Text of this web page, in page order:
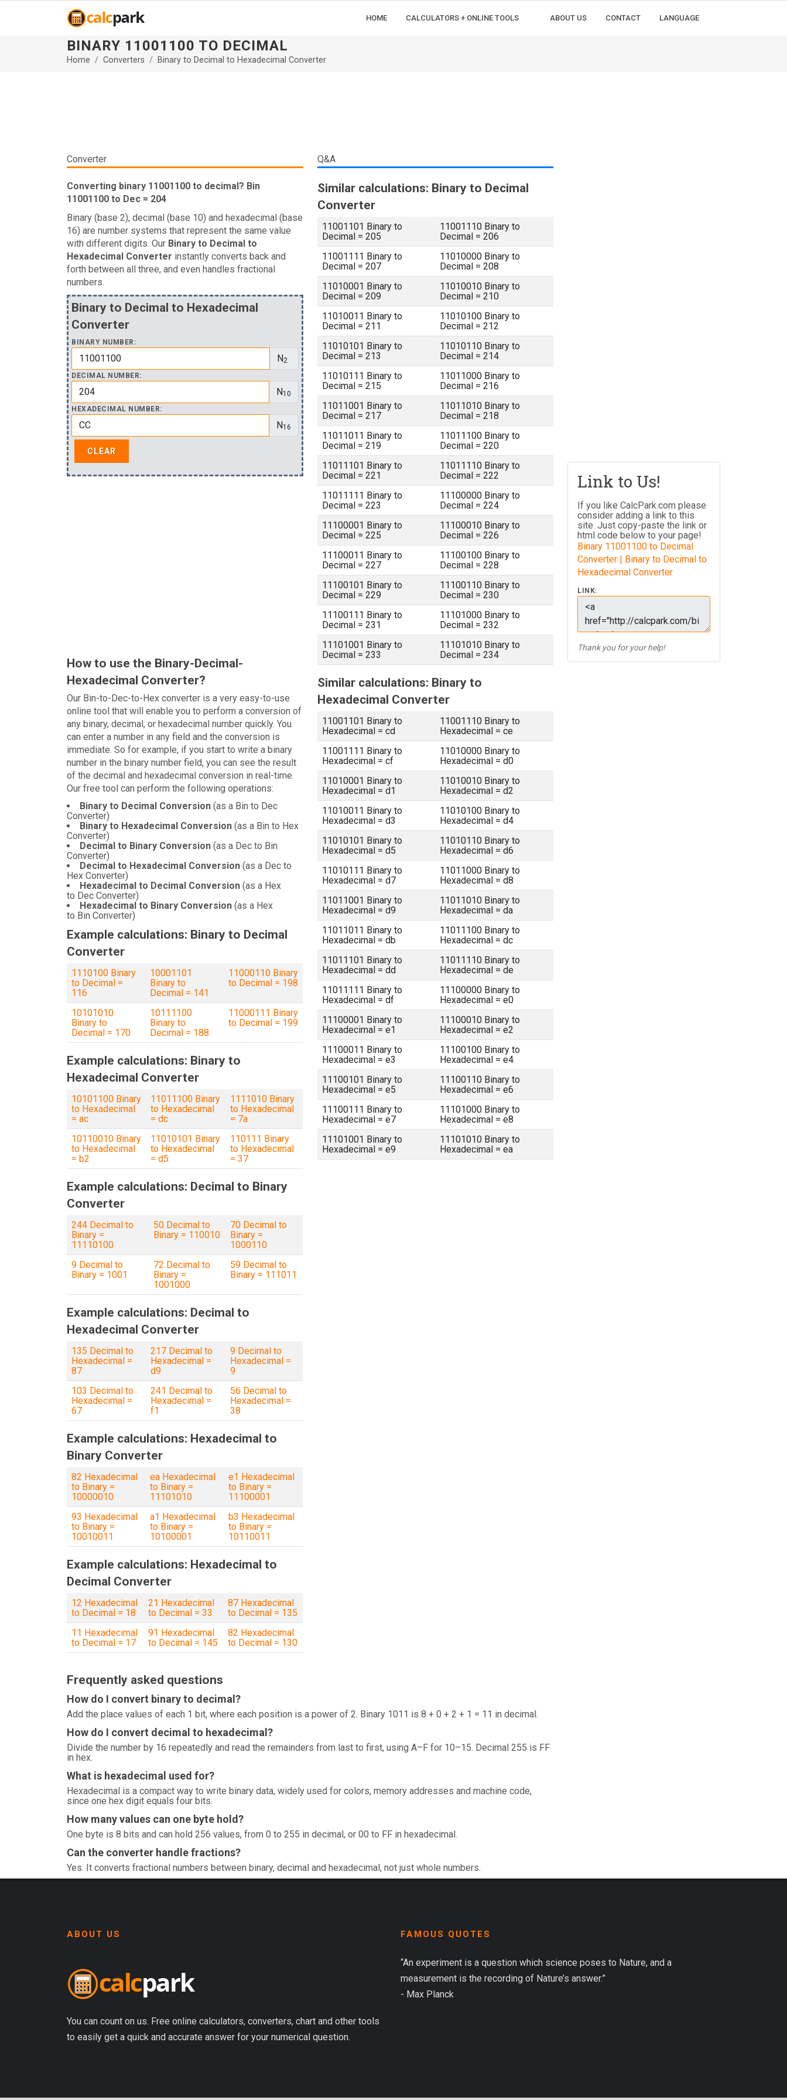
HOME CALCULATORS + ONLINE TOOLS ABOUT US CONTACT LANGUAGE
BINARY 11001100 TO DECIMAL
Home Converters Binary to Decimal to Hexadecimal Converter
Converter
Converting binary 11001100 to decimal? Bin
11001100 to Dec = 204
Binary (base 2), decimal (base 10) and hexadecimal (base
16) are number systems that represent the same value
with different digits. Our Binary to Decimal to
Hexadecimal Converter instantly converts back and
forth between all three, and even handles fractional
numbers.
Binary to Decimal to Hexadecimal
Converter
BINARY NUMBER:
N2
DECIMAL NUMBER:
N10
HEXADECIMAL NUMBER:
N16
How to use the Binary-Decimal-
Hexadecimal Converter?
Our Bin-to-Dec-to-Hex converter is a very easy-to-use
online tool that will enable you to perform a conversion of
any binary, decimal, or hexadecimal number quickly. You
can enter a number in any field and the conversion is
immediate. So for example, if you start to write a binary
number in the binary number field, you can see the result
of the decimal and hexadecimal conversion in real-time.
Our free tool can perform the following operations:
Binary to Decimal Conversion (as a Bin to Dec
Converter)
Binary to Hexadecimal Conversion (as a Bin to Hex
Converter)
Decimal to Binary Conversion (as a Dec to Bin
Converter)
Decimal to Hexadecimal Conversion (as a Dec to
Hex Converter)
Hexadecimal to Decimal Conversion (as a Hex
to Dec Converter)
Hexadecimal to Binary Conversion (as a Hex
to Bin Converter)
Example calculations: Binary to Decimal
Converter
1110100 Binary
to Decimal =
116
10001101
Binary to
Decimal = 141
11000110 Binary
to Decimal = 198
10101010
Binary to
Decimal = 170
10111100
Binary to
Decimal = 188
11000111 Binary
to Decimal = 199
Example calculations: Binary to
Hexadecimal Converter
10101100 Binary
to Hexadecimal
= ac
11011100 Binary
to Hexadecimal
= dc
1111010 Binary
to Hexadecimal
= 7a
10110010 Binary
to Hexadecimal
= b2
11010101 Binary
to Hexadecimal
= d5
110111 Binary
to Hexadecimal
= 37
Example calculations: Decimal to Binary
Converter
244 Decimal to
Binary =
11110100
50 Decimal to
Binary = 110010
70 Decimal to
Binary =
1000110
9 Decimal to
Binary = 1001
72 Decimal to
Binary =
1001000
59 Decimal to
Binary = 111011
Example calculations: Decimal to
Hexadecimal Converter
135 Decimal to
Hexadecimal =
87
217 Decimal to
Hexadecimal =
d9
9 Decimal to
Hexadecimal =
9
103 Decimal to
Hexadecimal =
67
241 Decimal to
Hexadecimal =
f1
56 Decimal to
Hexadecimal =
38
Example calculations: Hexadecimal to
Binary Converter
82 Hexadecimal
to Binary =
10000010
ea Hexadecimal
to Binary =
11101010
e1 Hexadecimal
to Binary =
11100001
93 Hexadecimal
to Binary =
10010011
a1 Hexadecimal
to Binary =
10100001
b3 Hexadecimal
to Binary =
10110011
Example calculations: Hexadecimal to
Decimal Converter
12 Hexadecimal
to Decimal = 18
21 Hexadecimal
to Decimal = 33
87 Hexadecimal
to Decimal = 135
11 Hexadecimal
to Decimal = 17
91 Hexadecimal
to Decimal = 145
82 Hexadecimal
to Decimal = 130
Q&A
Similar calculations: Binary to Decimal
Converter
11001101 Binary to
Decimal = 205
11001110 Binary to
Decimal = 206
11001111 Binary to
Decimal = 207
11010000 Binary to
Decimal = 208
11010001 Binary to
Decimal = 209
11010010 Binary to
Decimal = 210
11010011 Binary to
Decimal = 211
11010100 Binary to
Decimal = 212
11010101 Binary to
Decimal = 213
11010110 Binary to
Decimal = 214
11010111 Binary to
Decimal = 215
11011000 Binary to
Decimal = 216
11011001 Binary to
Decimal = 217
11011010 Binary to
Decimal = 218
11011011 Binary to
Decimal = 219
11011100 Binary to
Decimal = 220
11011101 Binary to
Decimal = 221
11011110 Binary to
Decimal = 222
11011111 Binary to
Decimal = 223
11100000 Binary to
Decimal = 224
11100001 Binary to
Decimal = 225
11100010 Binary to
Decimal = 226
11100011 Binary to
Decimal = 227
11100100 Binary to
Decimal = 228
11100101 Binary to
Decimal = 229
11100110 Binary to
Decimal = 230
11100111 Binary to
Decimal = 231
11101000 Binary to
Decimal = 232
11101001 Binary to
Decimal = 233
11101010 Binary to
Decimal = 234
Similar calculations: Binary to
Hexadecimal Converter
11001101 Binary to
Hexadecimal = cd
11001110 Binary to
Hexadecimal = ce
11001111 Binary to
Hexadecimal = cf
11010000 Binary to
Hexadecimal = d0
11010001 Binary to
Hexadecimal = d1
11010010 Binary to
Hexadecimal = d2
11010011 Binary to
Hexadecimal = d3
11010100 Binary to
Hexadecimal = d4
11010101 Binary to
Hexadecimal = d5
11010110 Binary to
Hexadecimal = d6
11010111 Binary to
Hexadecimal = d7
11011000 Binary to
Hexadecimal = d8
11011001 Binary to
Hexadecimal = d9
11011010 Binary to
Hexadecimal = da
11011011 Binary to
Hexadecimal = db
11011100 Binary to
Hexadecimal = dc
11011101 Binary to
Hexadecimal = dd
11011110 Binary to
Hexadecimal = de
11011111 Binary to
Hexadecimal = df
11100000 Binary to
Hexadecimal = e0
11100001 Binary to
Hexadecimal = e1
11100010 Binary to
Hexadecimal = e2
11100011 Binary to
Hexadecimal = e3
11100100 Binary to
Hexadecimal = e4
11100101 Binary to
Hexadecimal = e5
11100110 Binary to
Hexadecimal = e6
11100111 Binary to
Hexadecimal = e7
11101000 Binary to
Hexadecimal = e8
11101001 Binary to
Hexadecimal = e9
11101010 Binary to
Hexadecimal = ea
Link to Us!
If you like CalcPark.com please
consider adding a link to this
site. Just copy-paste the link or
html code below to your page!
Binary 11001100 to Decimal
Converter | Binary to Decimal to
Hexadecimal Converter
LINK:
Thank you for your help!
Frequently asked questions
How do I convert binary to decimal?
Add the place values of each 1 bit, where each position is a power of 2. Binary 1011 is 8 + 0 + 2 + 1 = 11 in decimal.
How do I convert decimal to hexadecimal?
Divide the number by 16 repeatedly and read the remainders from last to first, using A–F for 10–15. Decimal 255 is FF
in hex.
What is hexadecimal used for?
Hexadecimal is a compact way to write binary data, widely used for colors, memory addresses and machine code,
since one hex digit equals four bits.
How many values can one byte hold?
One byte is 8 bits and can hold 256 values, from 0 to 255 in decimal, or 00 to FF in hexadecimal.
Can the converter handle fractions?
Yes. It converts fractional numbers between binary, decimal and hexadecimal, not just whole numbers.
ABOUT US
You can count on us. Free online calculators, converters, chart and other tools
to easily get a quick and accurate answer for your numerical question.
FAMOUS QUOTES
“An experiment is a question which science poses to Nature, and a
measurement is the recording of Nature’s answer.”
- Max Planck